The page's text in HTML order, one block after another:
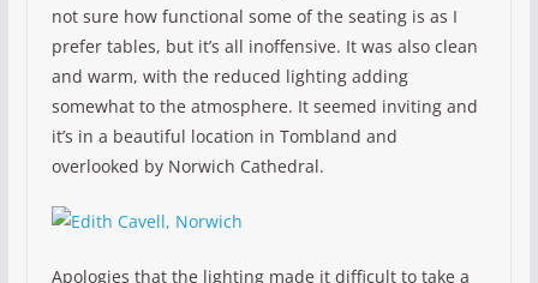
not sure how functional some of the seating is as I
prefer tables, but it’s all inoffensive. It was also clean
and warm, with the reduced lighting adding
somewhat to the atmosphere. It seemed inviting and
it’s in a beautiful location in Tombland and
overlooked by Norwich Cathedral.
Apologies that the lighting made it difficult to take a